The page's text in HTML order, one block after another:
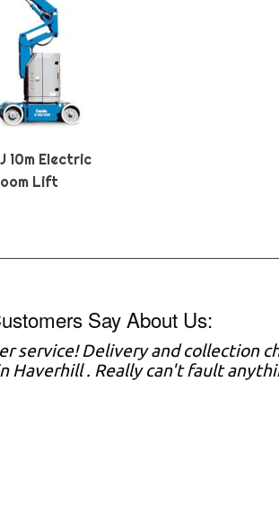
10m Electric
Lift
Say About Us:
service! Delivery and collection
Haverhill . Really can't fault